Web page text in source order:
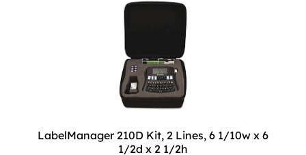
LabelManager 210D Kit, 2 Lines, 6 1/10w x 6
1/2d x 2 1/2h